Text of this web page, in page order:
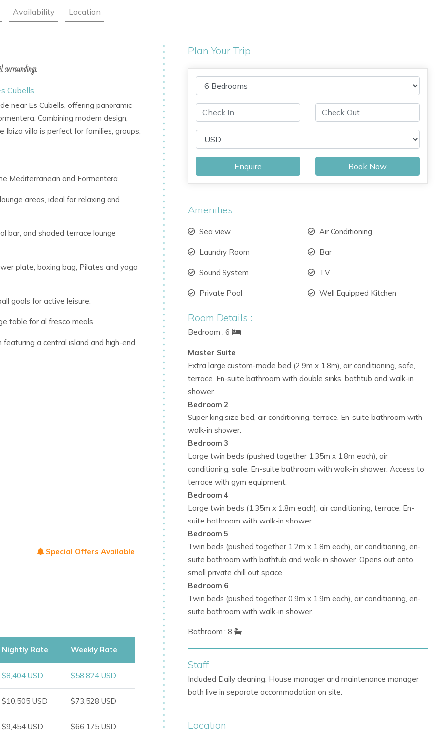
Availability Location
Cubells
near Es Cubells, offering panoramic
Combining modern design,
Ibiza villa is perfect for families, groups,
Mediterranean and Formentera.
areas, ideal for relaxing and
bar, and shaded terrace lounge
plate, boxing bag, Pilates and yoga
goals for active leisure.
table for al fresco meals.
a central island and high-end
of the pool and gardens.
passion for modern art and
and connectivity.
or groups seeking privacy and style.
atmosphere.
exceptional amenities.
and contemporary design.
incredible views, world-class
with all the comforts of modern
Special Offers Available
Nightly Rate Weekly Rate
$8,404 USD $58,824 USD
$10,505 USD $73,528 USD
$9,454 USD $66,175 USD
Plan Your Trip
Enquire Book Now
Amenities
Sea view Air Conditioning
Laundry Room Bar
Sound System TV
Private Pool Well Equipped Kitchen
Room Details :
Bedroom : 6
Master Suite
Extra large custom-made bed (2.9m x 1.8m), air conditioning, safe,
terrace. En-suite bathroom with double sinks, bathtub and walk-in
shower.
Bedroom 2
Super king size bed, air conditioning, terrace. En-suite bathroom with
walk-in shower.
Bedroom 3
Large twin beds (pushed together 1.35m x 1.8m each), air
conditioning, safe. En-suite bathroom with walk-in shower. Access to
terrace with gym equipment.
Bedroom 4
Large twin beds (1.35m x 1.8m each), air conditioning, terrace. En-
suite bathroom with walk-in shower.
Bedroom 5
Twin beds (pushed together 1.2m x 1.8m each), air conditioning, en-
suite bathroom with bathtub and walk-in shower. Opens out onto
small private chill out space.
Bedroom 6
Twin beds (pushed together 0.9m x 1.9m each), air conditioning, en-
suite bathroom with walk-in shower.
Bathroom : 8
Staff
Included Daily cleaning. House manager and maintenance manager
both live in separate accommodation on site.
Location